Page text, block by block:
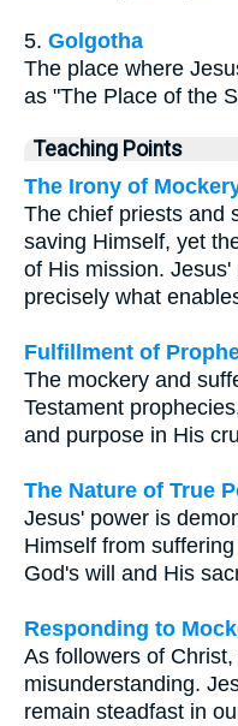
5. Golgotha
The place where
as "The Place of the
Teaching Points
The Irony of
The chief priests and
saving Himself, yet
of His mission.
precisely what
Fulfillment of
The mockery and
Testament
and purpose in His
The Nature of True
Jesus' power is
Himself from
God's will and His
Responding to
As followers of
misunderstanding.
remain steadfast in